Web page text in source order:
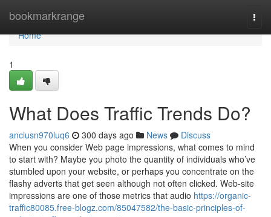
bookmarkrange
Home
Home
1
What Does Traffic Trends Do?
anciusn970luq6 300 days ago News
Discuss
When you consider Web page impressions, what comes to mind
to start with? Maybe you photo the quantity of individuals who’ve
stumbled upon your website, or perhaps you concentrate on the
flashy adverts that get seen although not often clicked. Web-site
impressions are one of those metrics that audio https://organic-
traffic80085.free-blogz.com/85047582/the-basic-principles-of-